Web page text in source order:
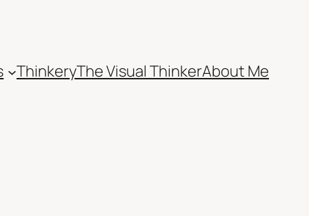
ThinkeryThe Visual ThinkerAbout Me